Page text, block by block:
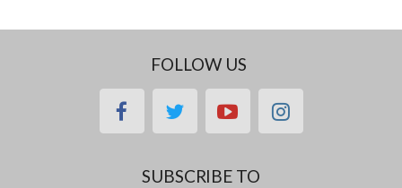
FOLLOW US
facebooktwitteryoutubeinstagram
SUBSCRIBE TO